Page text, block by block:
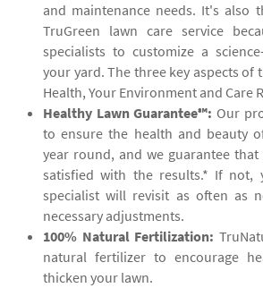
and maintenance needs. It's also
TruGreen lawn care service
specialists to customize a
your yard. The three key aspects of
Health, Your Environment and Care
Healthy Lawn Guarantee℠: Our
to ensure the health and beauty
year round, and we guarantee
satisfied with the results.* If not,
specialist will revisit as often as
necessary adjustments.
100% Natural Fertilization:
natural fertilizer to encourage
thicken your lawn.